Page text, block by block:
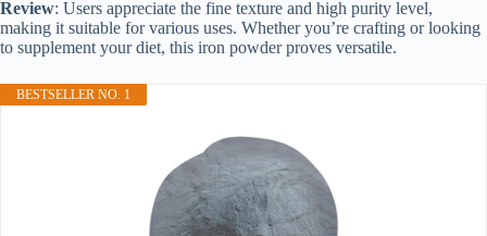
Review: Users appreciate the fine texture and high purity level,
making it suitable for various uses. Whether you’re crafting or looking
to supplement your diet, this iron powder proves versatile.
BESTSELLER NO. 1